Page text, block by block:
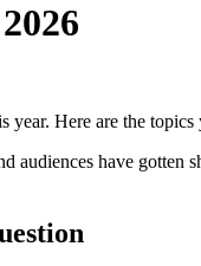
Here are the
audiences have